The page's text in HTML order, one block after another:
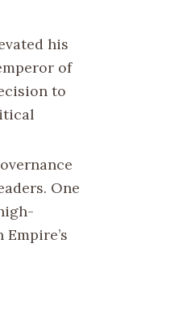
his
of
to
One